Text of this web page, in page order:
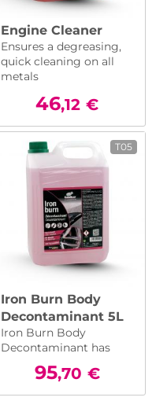
Engine Cleaner
Ensures a degreasing,
quick cleaning on all
metals
46,12 €
T05
Iron Burn Body
Decontaminant 5L
Iron Burn Body
Decontaminant has
been formulated to
dissolve ferrous
particles that settle on
95,70 €